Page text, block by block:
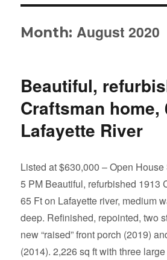
Month: August 2020
Beautiful,
Craftsman home,
Lafayette River
Listed at $630,000 – Open
5 PM Beautiful, refurbished 1913
65 Ft on Lafayette river, medium
deep. Refinished, repointed, two
new “raised” front porch (2019)
(2014). 2,226 sq ft with three